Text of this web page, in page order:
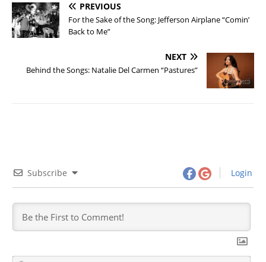
PREVIOUS
For the Sake of the Song: Jefferson Airplane “Comin’
Back to Me”
NEXT
Behind the Songs: Natalie Del Carmen “Pastures”
Subscribe Login